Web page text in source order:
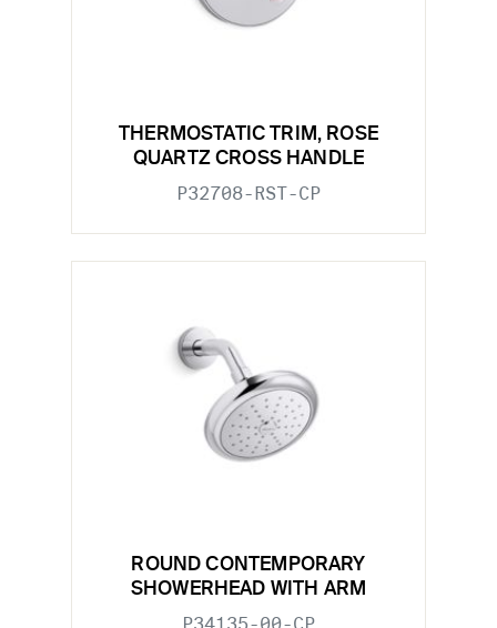
THERMOSTATIC TRIM, ROSE
QUARTZ CROSS HANDLE
P32708-RST-CP
ROUND CONTEMPORARY
SHOWERHEAD WITH ARM